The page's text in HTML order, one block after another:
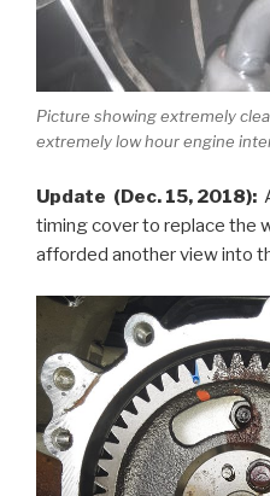
Picture showing extremely
extremely low hour engine
Update (Dec. 15, 2018):
timing cover to replace the
afforded another view into